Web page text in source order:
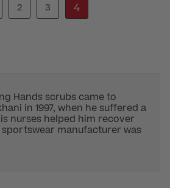
2 3 4
Hands scrubs came to
in 1997, when he suffered a
nurses helped him recover
manufacturer was